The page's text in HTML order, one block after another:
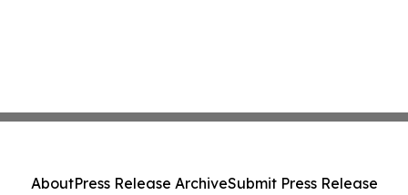
AboutPress Release ArchiveSubmit Press Release